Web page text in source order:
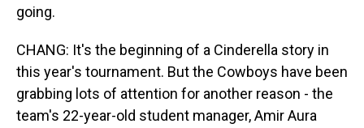
going.
CHANG: It's the beginning of a Cinderella story in
this year's tournament. But the Cowboys have been
grabbing lots of attention for another reason - the
team's 22-year-old student manager, Amir Aura